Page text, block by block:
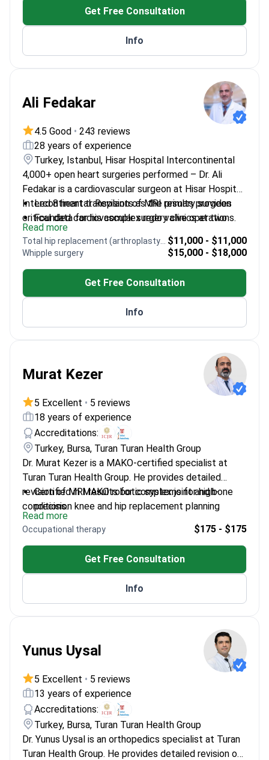
Get Free Consultation
Info
Ali Fedakar
4.5 Good • 243 reviews
28 years of experience
Turkey, Istanbul, Hisar Hospital Intercontinental
4,000+ open heart surgeries performed – Dr. Ali
Fedakar is a cardiovascular surgeon at Hisar Hospital
Intercontinental. Revision of MRI results provides
critical data for his complex redo valve operations.
Led 8 heart transplants as the primary surgeon
Founded cardiovascular surgery clinics at two
Turkish state hospitals
Expert in beating heart bypass and minimally
invasive surgery
Koşuyolu Training Hospital
threatening tears in the aorta
Read more
$11,000 - $11,000
Whipple surgery $15,000 - $18,000
Get Free Consultation
Info
Murat Kezer
5 Excellent • 5 reviews
18 years of experience
Accreditations:
Turkey, Bursa, Turan Turan Health Group
Dr. Murat Kezer is a MAKO-certified specialist at
Turan Turan Health Group. He provides detailed
revision of MRI results for complex joint and bone
conditions.
Certified in MAKO robotic systems for high-
precision knee and hip replacement planning
Participated in over 20 international congresses
to refine musculoskeletal diagnostic techniques
Trained in revision arthroplasty – specializes in
evaluating failed hip and knee implants
Member of the International Congress for Joint
Reconstruction (ICJR)
Expert in identifying sports injuries including
Read more
Occupational therapy $175 - $175
Get Free Consultation
Info
Yunus Uysal
5 Excellent • 5 reviews
13 years of experience
Accreditations:
Turkey, Bursa, Turan Turan Health Group
Dr. Yunus Uysal is an orthopedics specialist at Turan
Turan Health Group. He provides detailed revision of